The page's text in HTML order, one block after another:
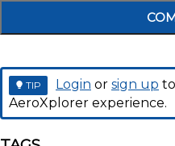
TIP Login or sign up
AeroXplorer experience.